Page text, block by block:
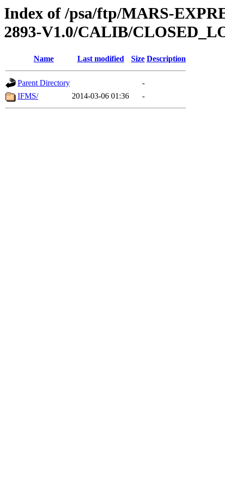
Index of /psa/ftp/MARS-
2893-V1.0/CALIB/
Name Last modified Size Description
Parent Directory
-
IFMS/
2014-03-06 01:36 -